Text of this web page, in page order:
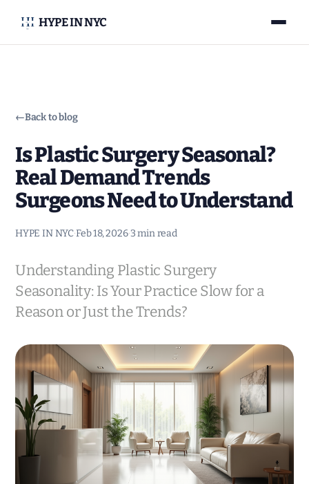
HYPE IN NYC
←Back to blog
Is Plastic Surgery Seasonal?
Real Demand Trends
Surgeons Need to Understand
HYPE IN NYC·Feb 18, 2026·3 min read
Understanding Plastic Surgery
Seasonality: Is Your Practice Slow for a
Reason or Just the Trends?